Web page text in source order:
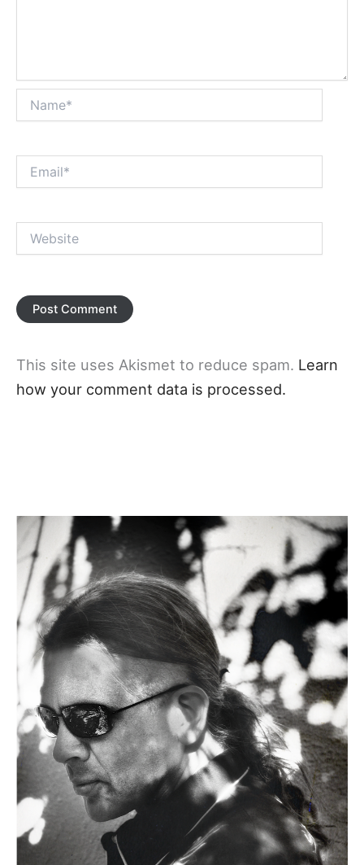
This site uses Akismet to reduce spam. Learn
how your comment data is processed.